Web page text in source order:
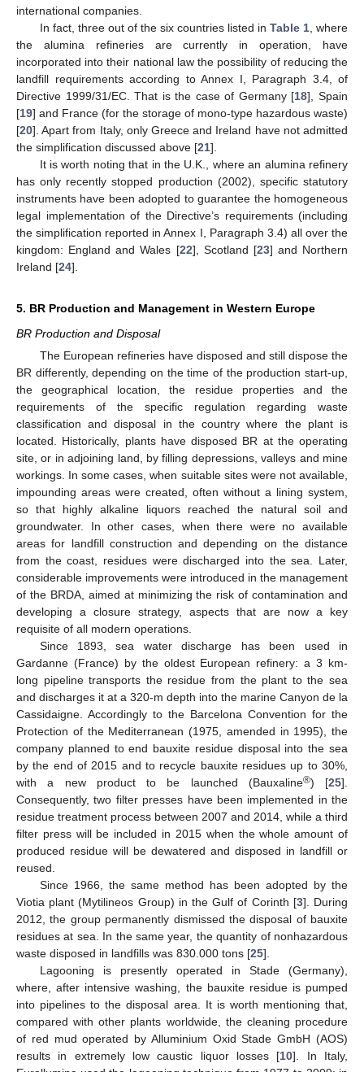
international companies.
In fact, three out of the six countries listed in Table 1, where
the alumina refineries are currently in operation, have
incorporated into their national law the possibility of reducing the
landfill requirements according to Annex I, Paragraph 3.4, of
Directive 1999/31/EC. That is the case of Germany [18], Spain
[19] and France (for the storage of mono-type hazardous waste)
[20]. Apart from Italy, only Greece and Ireland have not admitted
the simplification discussed above [21].
It is worth noting that in the U.K., where an alumina refinery
has only recently stopped production (2002), specific statutory
instruments have been adopted to guarantee the homogeneous
legal implementation of the Directive’s requirements (including
the simplification reported in Annex I, Paragraph 3.4) all over the
kingdom: England and Wales [22], Scotland [23] and Northern
Ireland [24].
5. BR Production and Management in Western Europe
BR Production and Disposal
The European refineries have disposed and still dispose the
BR differently, depending on the time of the production start-up,
the geographical location, the residue properties and the
requirements of the specific regulation regarding waste
classification and disposal in the country where the plant is
located. Historically, plants have disposed BR at the operating
site, or in adjoining land, by filling depressions, valleys and mine
workings. In some cases, when suitable sites were not available,
impounding areas were created, often without a lining system,
so that highly alkaline liquors reached the natural soil and
groundwater. In other cases, when there were no available
areas for landfill construction and depending on the distance
from the coast, residues were discharged into the sea. Later,
considerable improvements were introduced in the management
of the BRDA, aimed at minimizing the risk of contamination and
developing a closure strategy, aspects that are now a key
requisite of all modern operations.
Since 1893, sea water discharge has been used in
Gardanne (France) by the oldest European refinery: a 3 km-
long pipeline transports the residue from the plant to the sea
and discharges it at a 320-m depth into the marine Canyon de la
Cassidaigne. Accordingly to the Barcelona Convention for the
Protection of the Mediterranean (1975, amended in 1995), the
company planned to end bauxite residue disposal into the sea
by the end of 2015 and to recycle bauxite residues up to 30%,
with a new product to be launched (Bauxaline®) [25].
Consequently, two filter presses have been implemented in the
residue treatment process between 2007 and 2014, while a third
filter press will be included in 2015 when the whole amount of
produced residue will be dewatered and disposed in landfill or
reused.
Since 1966, the same method has been adopted by the
Viotia plant (Mytilineos Group) in the Gulf of Corinth [3]. During
2012, the group permanently dismissed the disposal of bauxite
residues at sea. In the same year, the quantity of nonhazardous
waste disposed in landfills was 830.000 tons [25].
Lagooning is presently operated in Stade (Germany),
where, after intensive washing, the bauxite residue is pumped
into pipelines to the disposal area. It is worth mentioning that,
compared with other plants worldwide, the cleaning procedure
of red mud operated by Alluminium Oxid Stade GmbH (AOS)
results in extremely low caustic liquor losses [10]. In Italy,